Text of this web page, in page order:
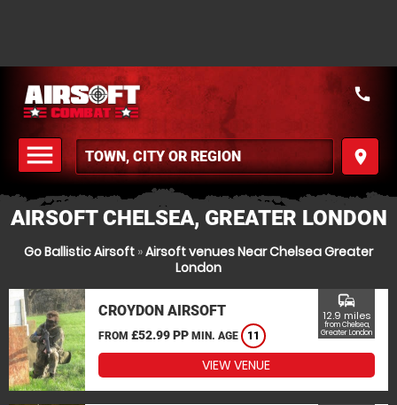
menu
MENU
place
call
AIRSOFT CHELSEA, GREATER LONDON
Go Ballistic Airsoft »Airsoft venues Near Chelsea Greater
London
CROYDON AIRSOFT
FROM £52.99 PP MIN. AGE 11
commute
12.9 miles
from Chelsea,
Greater London
VIEW VENUE